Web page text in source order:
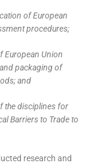
of European
procedures;
European Union
packaging of
and
the disciplines for
Barriers to Trade to
research and